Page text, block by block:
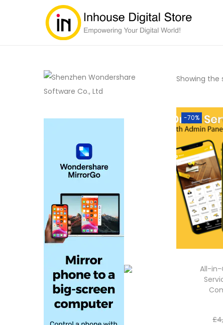
Showing the
-70%
All-in-
£